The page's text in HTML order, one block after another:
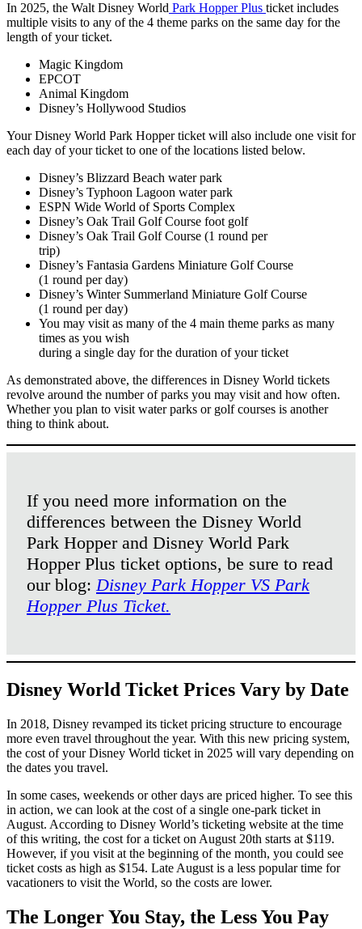
In 2025, the Walt Disney World Park Hopper Plus ticket includes
multiple visits to any of the 4 theme parks on the same day for the
length of your ticket.
Magic Kingdom
EPCOT
Animal Kingdom
Disney’s Hollywood Studios
Your Disney World Park Hopper ticket will also include one visit for
each day of your ticket to one of the locations listed below.
Disney’s Blizzard Beach water park
Disney’s Typhoon Lagoon water park
ESPN Wide World of Sports Complex
Disney’s Oak Trail Golf Course foot golf
Disney’s Oak Trail Golf Course (1 round per
trip)
Disney’s Fantasia Gardens Miniature Golf Course
(1 round per day)
Disney’s Winter Summerland Miniature Golf Course
(1 round per day)
You may visit as many of the 4 main theme parks as many
times as you wish
during a single day for the duration of your ticket
As demonstrated above, the differences in Disney World tickets
revolve around the number of parks you may visit and how often.
Whether you plan to visit water parks or golf courses is another
thing to think about.
If you need more information on the
differences between the Disney World
Park Hopper and Disney World Park
Hopper Plus ticket options, be sure to read
our blog:Disney Park Hopper VS Park
Hopper Plus Ticket.
Disney World Ticket Prices Vary by Date
In 2018, Disney revamped its ticket pricing structure to encourage
more even travel throughout the year. With this new pricing system,
the cost of your Disney World ticket in 2025 will vary depending on
the dates you travel.
In some cases, weekends or other days are priced higher. To see this
in action, we can look at the cost of a single one-park ticket in
August. According to Disney World’s ticketing website at the time
of this writing, the cost for a ticket on August 20th starts at $119.
However, if you visit at the beginning of the month, you could see
ticket costs as high as $154. Late August is a less popular time for
vacationers to visit the World, so the costs are lower.
The Longer You Stay, the Less You Pay